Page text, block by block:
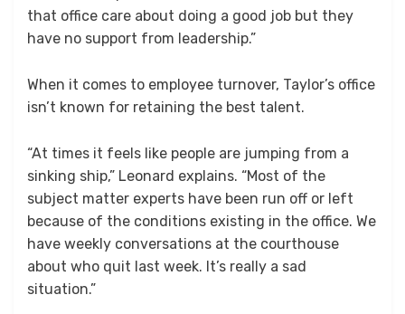
that office care about doing a good job but they
have no support from leadership.”
When it comes to employee turnover, Taylor’s office
isn’t known for retaining the best talent.
“At times it feels like people are jumping from a
sinking ship,” Leonard explains. “Most of the
subject matter experts have been run off or left
because of the conditions existing in the office. We
have weekly conversations at the courthouse
about who quit last week. It’s really a sad
situation.”